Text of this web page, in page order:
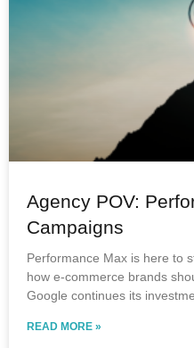
Agency POV:
Campaigns
Performance Max is here to
how e-commerce brands
Google continues its
READ MORE »